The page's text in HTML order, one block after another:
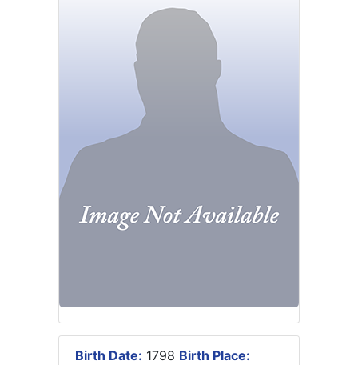
Birth Date: 1798 Birth Place: